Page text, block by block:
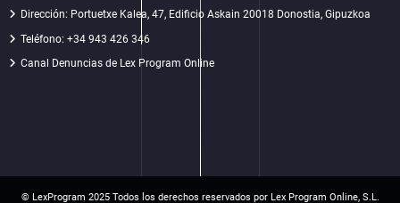
Dirección: Portuetxe Kalea, 47, Edificio Askain 20018 Donostia, Gipuzkoa
Teléfono: +34 943 426 346
Canal Denuncias de Lex Program Online
© LexProgram 2025 Todos los derechos reservados por Lex Program Online, S.L.